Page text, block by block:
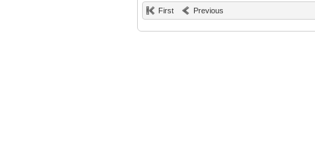
First Previous